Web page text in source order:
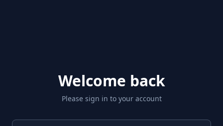
Welcome back
Please sign in to your account